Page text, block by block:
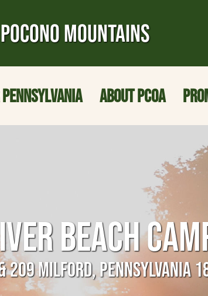
POCONO MOUNTAINS
PENNSYLVANIA ABOUT PCOA
BEACH
209 MILFORD, PENNSYLVANIA